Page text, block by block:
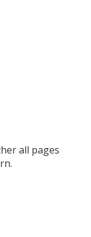
all pages